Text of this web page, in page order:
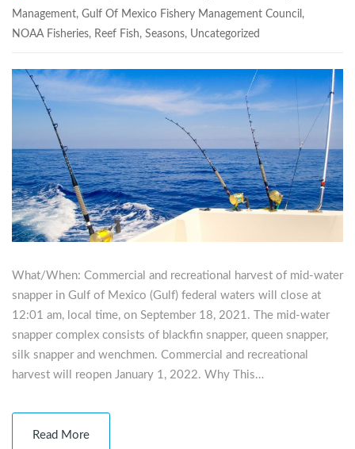
Management, Gulf Of Mexico Fishery Management Council ,
NOAA Fisheries, Reef Fish, Seasons, Uncategorized
What/When: Commercial and recreational harvest of mid-water
snapper in Gulf of Mexico (Gulf) federal waters will close at
12:01 am, local time, on September 18, 2021. The mid-water
snapper complex consists of blackfin snapper, queen snapper,
silk snapper and wenchmen. Commercial and recreational
harvest will reopen January 1, 2022. Why This…
Read More